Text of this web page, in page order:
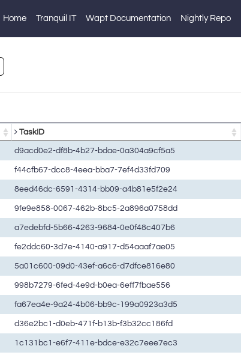
Home Tranquil IT Wapt Documentation Nightly Repo
TaskID
d9acd0e2-df8b-4b27-bdae-0a304a9cf5a5
f44cfb67-dcc8-4eea-bba7-7ef4d33fd709
8eed46dc-6591-4314-bb09-a4b81e5f2e24
9fe9e858-0067-462b-8bc5-2a896a0758dd
a7edebfd-5b66-4263-9684-0e0f48c407b6
fe2ddc60-3d7e-4140-a917-d54aaaf7ae05
5a01c600-09d0-43ef-a6c6-d7dfce816e80
998b7279-6fed-4e9d-b0ea-6eff7fbae556
fa67ea4e-9a24-4b06-bb9c-199a0923a3d5
d36e2bc1-d0eb-471f-b13b-f3b32cc186fd
1c131bc1-e6f7-411e-bdce-e32c7eee7ec3